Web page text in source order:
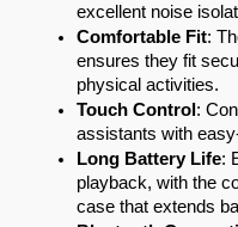
excellent noise
Comfortable Fit:
ensures they fit
physical activities.
Touch Control :
assistants with
Long Battery Life:
playback, with the
case that extends